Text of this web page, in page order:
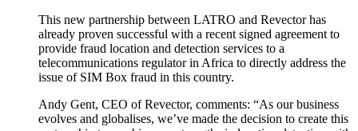
This new partnership between LATRO and Revector has
already proven successful with a recent signed agreement to
provide fraud location and detection services to a
telecommunications regulator in Africa to directly address the
issue of SIM Box fraud in this country.
Andy Gent, CEO of Revector, comments: “As our business
evolves and globalises, we’ve made the decision to create this